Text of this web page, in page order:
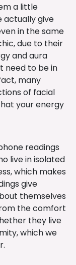
a little
actually give
in the same
due to their
and aura
need to be in
many
of facial
your energy
readings
live in isolated
which makes
give
themselves
the comfort
they live
which we